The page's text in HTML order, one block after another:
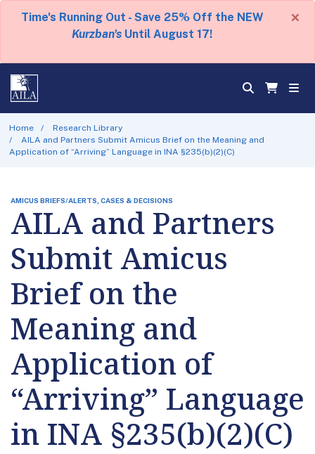
Time's Running Out - Save 25% Off the NEW
Kurzban's Until August 17!
×
Home
Research Library
AILA and Partners Submit Amicus Brief on the Meaning and
Application of “Arriving” Language in INA §235(b)(2)(C)
AMICUS BRIEFS/ALERTS, CASES & DECISIONS
AILA and Partners
Submit Amicus
Brief on the
Meaning and
Application of
“Arriving” Language
in INA §235(b)(2)(C)